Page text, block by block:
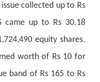
collected up to Rs
came up to Rs 30.18
equity shares.
worth of Rs 10 for
band of Rs 165 to Rs